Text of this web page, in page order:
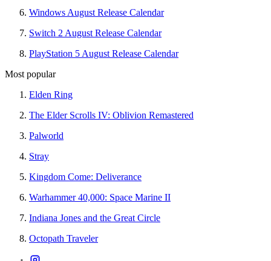
Windows August Release Calendar
Switch 2 August Release Calendar
PlayStation 5 August Release Calendar
Most popular
Elden Ring
The Elder Scrolls IV: Oblivion Remastered
Palworld
Stray
Kingdom Come: Deliverance
Warhammer 40,000: Space Marine II
Indiana Jones and the Great Circle
Octopath Traveler